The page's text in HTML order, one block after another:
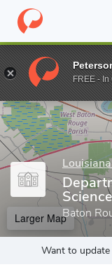
Home Grad Schools
Enter a keyword
Baton
Larger Map
Want to
FREE -